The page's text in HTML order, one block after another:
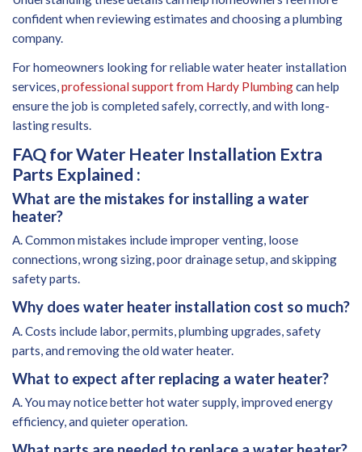
confident when reviewing estimates and choosing a plumbing
company.
For homeowners looking for reliable water heater installation
services,professional support from Hardy Plumbingcan help
ensure the job is completed safely, correctly, and with long-
lasting results.
FAQ for Water Heater Installation Extra
Parts Explained :
What are the mistakes for installing a water
heater?
A. Common mistakes include improper venting, loose
connections, wrong sizing, poor drainage setup, and skipping
safety parts.
Why does water heater installation cost so much?
A. Costs include labor, permits, plumbing upgrades, safety
parts, and removing the old water heater.
What to expect after replacing a water heater?
A. You may notice better hot water supply, improved energy
efficiency, and quieter operation.